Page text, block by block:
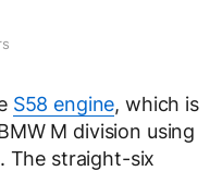
S58 engine, which is
M division using
The straight-six